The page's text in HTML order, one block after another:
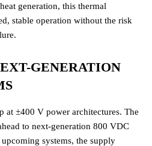
generation, this thermal
stable operation without the risk
GENERATION
at ±400 V power architectures. The
to next-generation 800 VDC
upcoming systems, the supply